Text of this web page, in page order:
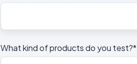
What kind of products do you test?*